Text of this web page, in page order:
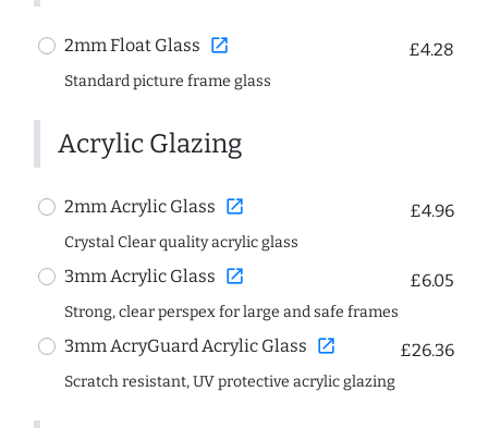
2mm Float Glass open_in_new £4.28
Standard picture frame glass
Acrylic Glazing
2mm Acrylic Glass open_in_new £4.96
Crystal Clear quality acrylic glass
3mm Acrylic Glass open_in_new £6.05
Strong, clear perspex for large and safe frames
3mm AcryGuard Acrylic Glass open_in_new £26.36
Scratch resistant, UV protective acrylic glazing